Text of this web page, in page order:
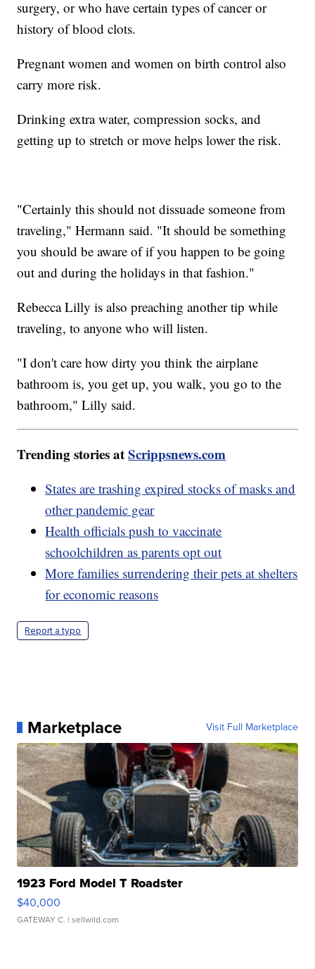
surgery, or who have certain types of cancer or
history of blood clots.
Pregnant women and women on birth control also
carry more risk.
Drinking extra water, compression socks, and
getting up to stretch or move helps lower the risk.
"Certainly this should not dissuade someone from
traveling," Hermann said. "It should be something
you should be aware of if you happen to be going
out and during the holidays in that fashion."
Rebecca Lilly is also preaching another tip while
traveling, to anyone who will listen.
"I don't care how dirty you think the airplane
bathroom is, you get up, you walk, you go to the
bathroom," Lilly said.
Trending stories atScrippsnews.com
States are trashing expired stocks of masks and
other pandemic gear
Health officials push to vaccinate
schoolchildren as parents opt out
More families surrendering their pets at shelters
for economic reasons
Report a typo
Marketplace Visit Full Marketplace
1923 Ford Model T Roadster
$40,000
GATEWAY C. | sellwild.com